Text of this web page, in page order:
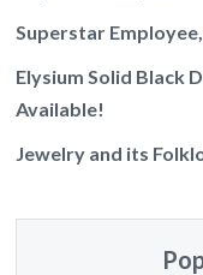
Superstar
Elysium Solid Black
Available!
Jewelry and its